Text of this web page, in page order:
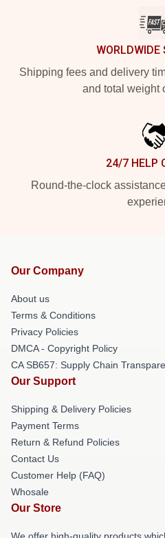
WORLDWIDE
Shipping fees and delivery
and total weight
24/7 HELP
Round-the-clock
Our Company
About us
Terms & Conditions
Privacy Policies
DMCA - Copyright Policy
CA SB657: Supply Chain
Our Support
Shipping & Delivery Policies
Payment Terms
Return & Refund Policies
Contact Us
Customer Help (FAQ)
Whosale
Our Store